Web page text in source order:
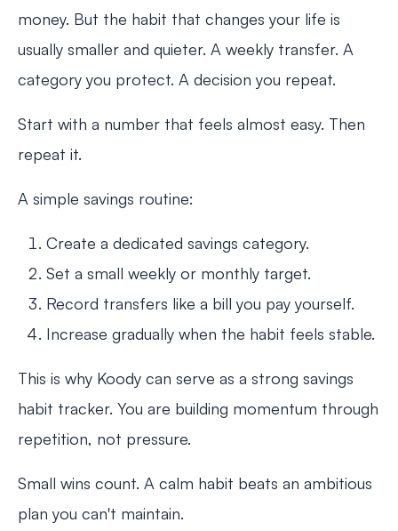
money. But the habit that changes your life is
usually smaller and quieter. A weekly transfer. A
category you protect. A decision you repeat.
Start with a number that feels almost easy. Then
repeat it.
A simple savings routine:
Create a dedicated savings category.
Set a small weekly or monthly target.
Record transfers like a bill you pay yourself.
Increase gradually when the habit feels stable.
This is why Koody can serve as a strong savings
habit tracker. You are building momentum through
repetition, not pressure.
Small wins count. A calm habit beats an ambitious
plan you can't maintain.